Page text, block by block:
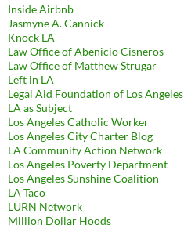
Inside Airbnb
Jasmyne A. Cannick
Knock LA
Law Office of Abenicio Cisneros
Law Office of Matthew Strugar
Left in LA
Legal Aid Foundation of Los Angeles
LA as Subject
Los Angeles Catholic Worker
Los Angeles City Charter Blog
LA Community Action Network
Los Angeles Poverty Department
Los Angeles Sunshine Coalition
LA Taco
LURN Network
Million Dollar Hoods